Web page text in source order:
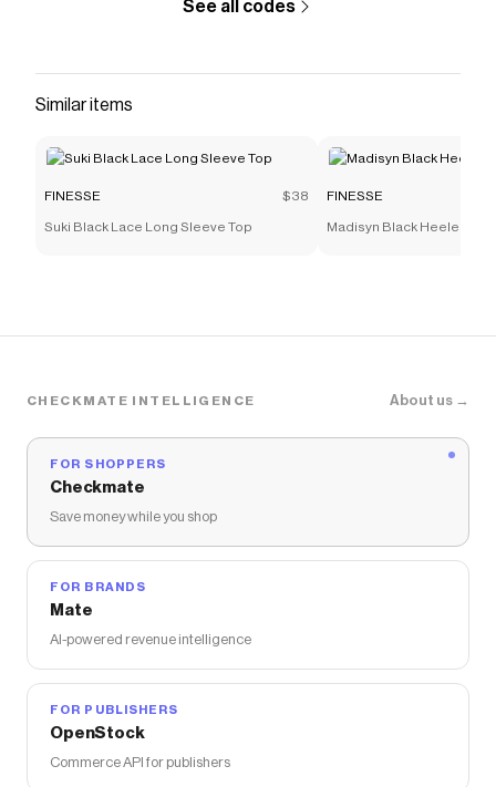
See all codes
Similar items
FINESSE $38
Suki Black Lace Long Sleeve Top
FINESSE
Madisyn Black Heeled
CHECKMATE INTELLIGENCE About us →
FOR SHOPPERS
Checkmate
Save money while you shop
FOR BRANDS
Mate
AI-powered revenue intelligence
FOR PUBLISHERS
OpenStock
Commerce API for publishers